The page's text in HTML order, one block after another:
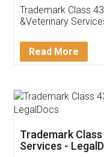
Thank you
(Pooja) was
reach out to